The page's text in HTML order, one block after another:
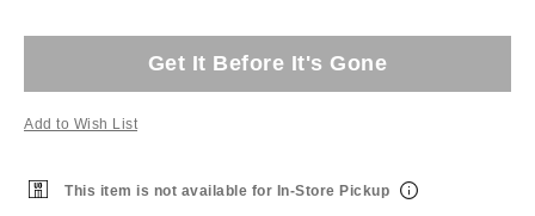
Get It Before It's Gone
Add to Wish List
This item is not available for In-Store Pickup